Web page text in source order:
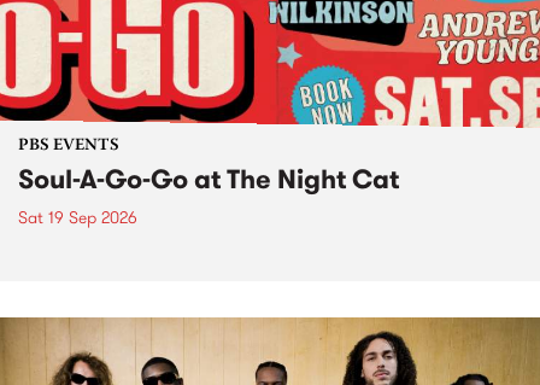
PBS EVENTS
Soul-A-Go-Go at The Night Cat
Sat 19 Sep 2026